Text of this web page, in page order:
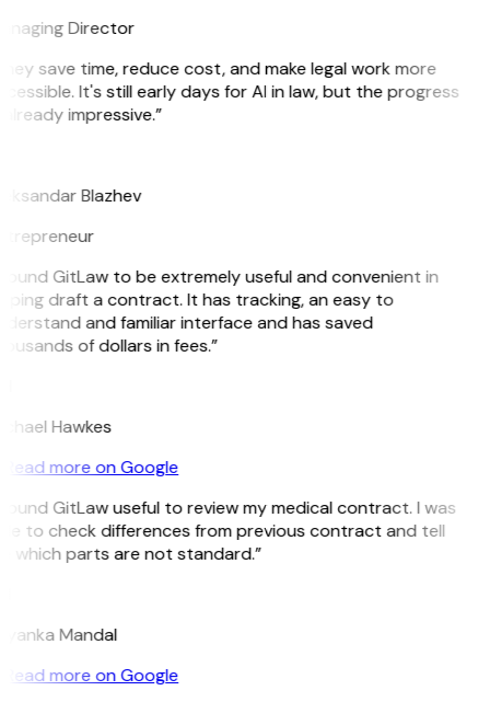
Director
save time, reduce cost, and make legal work more
It's still early days for AI in law, but the progress
impressive.”
Blazhev
GitLaw to be extremely useful and convenient in
draft a contract. It has tracking, an easy to
and familiar interface and has saved
of dollars in fees.”
Hawkes
Read more on Google
GitLaw useful to review my medical contract. I was
to check differences from previous contract and tell
which parts are not standard.”
Mandal
Read more on Google